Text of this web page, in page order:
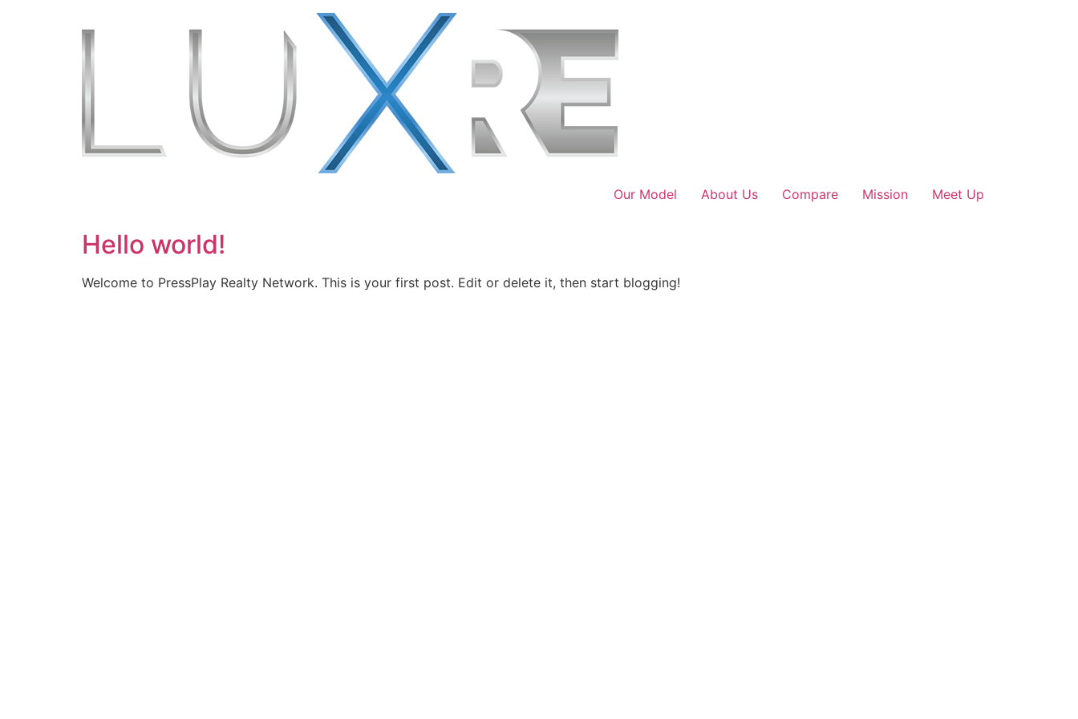
Our Model About Us Compare Mission Meet Up
Hello world!
Welcome to PressPlay Realty Network. This is your first post. Edit or delete it, then start blogging!